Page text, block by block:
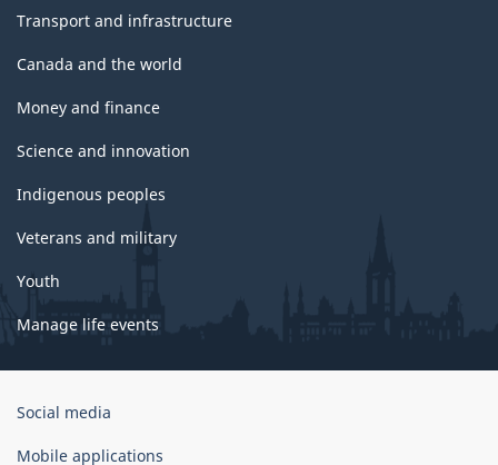
Transport and infrastructure
Canada and the world
Money and finance
Science and innovation
Indigenous peoples
Veterans and military
Youth
Manage life events
Government
Canada
Social media
Mobile applications